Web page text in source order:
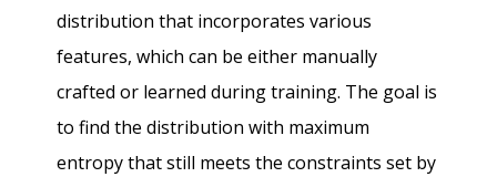
distribution that incorporates various
features, which can be either manually
crafted or learned during training. The goal is
to find the distribution with maximum
entropy that still meets the constraints set by